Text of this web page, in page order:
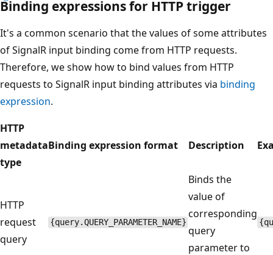
Binding expressions for HTTP trigger
It's a common scenario that the values of some attributes
of SignalR input binding come from HTTP requests.
Therefore, we show how to bind values from HTTP
requests to SignalR input binding attributes via binding
expression.
HTTP
metadata
type
Binding expression format Description
HTTP
request
query
{query.QUERY_PARAMETER_NAME}
Binds the
value of
corresponding
query
parameter to